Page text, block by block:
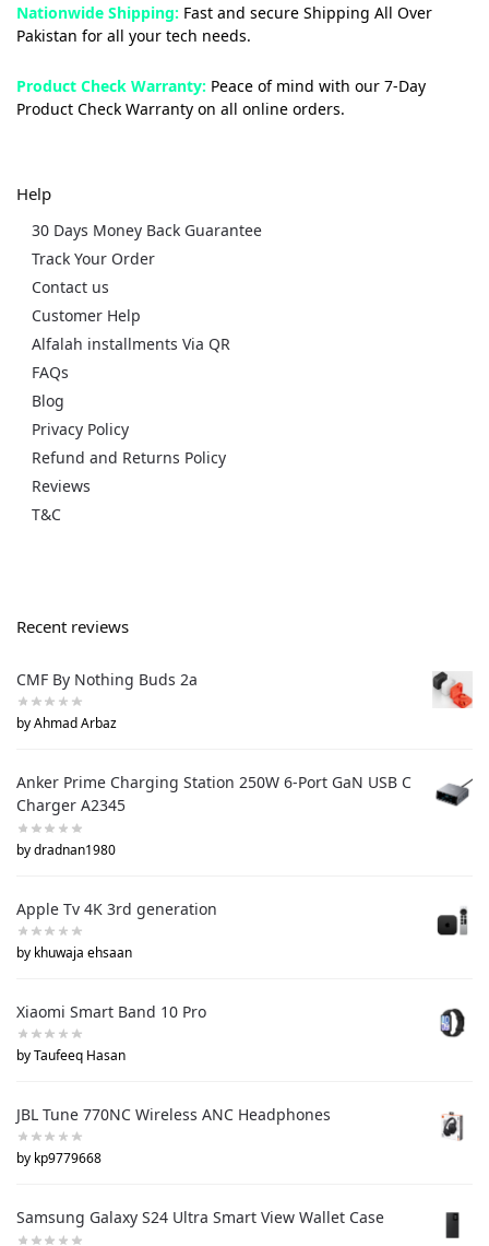
Nationwide Shipping: Fast and secure Shipping All Over
Pakistan for all your tech needs.
Product Check Warranty: Peace of mind with our 7-Day
Product Check Warranty on all online orders.
Help
30 Days Money Back Guarantee
Track Your Order
Contact us
Customer Help
Alfalah installments Via QR
FAQs
Blog
Privacy Policy
Refund and Returns Policy
Reviews
T&C
Recent reviews
CMF By Nothing Buds 2a
by Ahmad Arbaz
Anker Prime Charging Station 250W 6-Port GaN USB C
Charger A2345
by dradnan1980
Apple Tv 4K 3rd generation
by khuwaja ehsaan
Xiaomi Smart Band 10 Pro
by Taufeeq Hasan
JBL Tune 770NC Wireless ANC Headphones
by kp9779668
Samsung Galaxy S24 Ultra Smart View Wallet Case